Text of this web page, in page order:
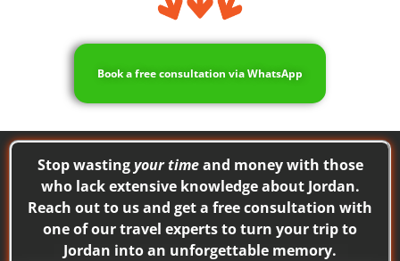
Book a free consultation via WhatsApp
Stop wastingyour timeand money with those
who lack extensive knowledge about Jordan.
Reach out to us and get a free consultation with
one of our travel experts to turn your trip to
Jordan into an unforgettable memory.